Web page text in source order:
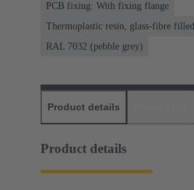
PCB fixing: With fixing flange
Thermoplastic resin, glass-fibre filled
RAL 7032 (pebble grey)
Product details
Product details